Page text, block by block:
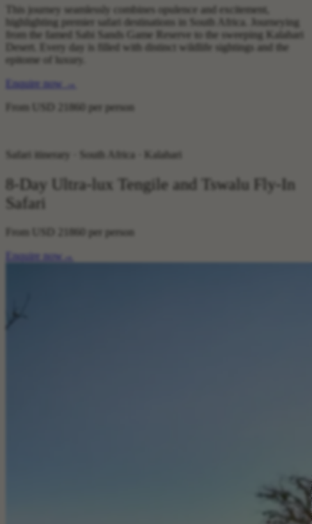
This journey seamlessly combines opulence and excitement,
highlighting premier safari destinations in South Africa. Journeying
from the famed Sabi Sands Game Reserve to the sweeping Kalahari
Desert. Every day is filled with distinct wildlife sightings and the
epitome of luxury.
Enquire now
→
From
USD 21860 per person
Safari itinerary · South Africa · Kalahari
8-Day Ultra-lux Tengile and Tswalu Fly-In
Safari
From
per person
Enquire now →